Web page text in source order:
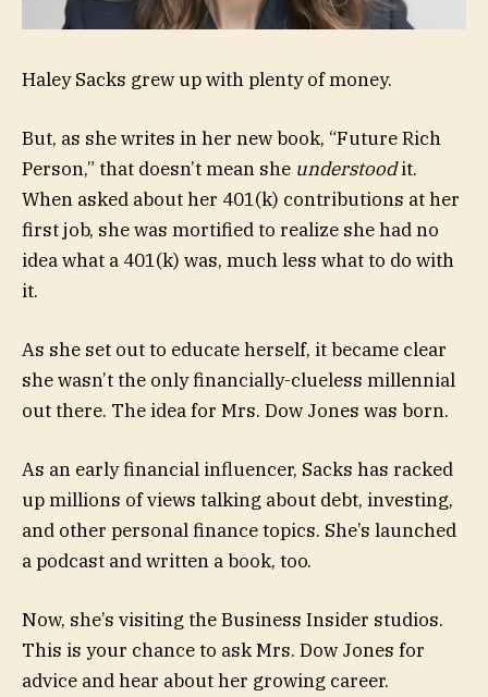
Haley Sacks grew up with plenty of money.
But, as she writes in her new book, “Future Rich
Person,” that doesn’t mean she understoodit.
When asked about her 401(k) contributions at her
first job, she was mortified to realize she had no
idea what a 401(k) was, much less what to do with
it.
As she set out to educate herself, it became clear
she wasn’t the only financially-clueless millennial
out there. The idea for Mrs. Dow Jones was born.
As an early financial influencer, Sacks has racked
up millions of views talking about debt, investing,
and other personal finance topics. She’s launched
a podcast and written a book, too.
Now, she’s visiting the Business Insider studios.
This is your chance to ask Mrs. Dow Jones for
advice and hear about her growing career.